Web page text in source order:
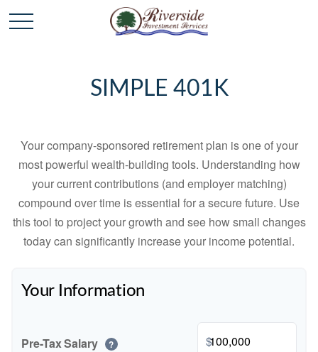
SIMPLE 401K
Your company-sponsored retirement plan is one of your
most powerful wealth-building tools. Understanding how
your current contributions (and employer matching)
compound over time is essential for a secure future. Use
this tool to project your growth and see how small changes
today can significantly increase your income potential.
Your Information
Pre-Tax Salary ? $